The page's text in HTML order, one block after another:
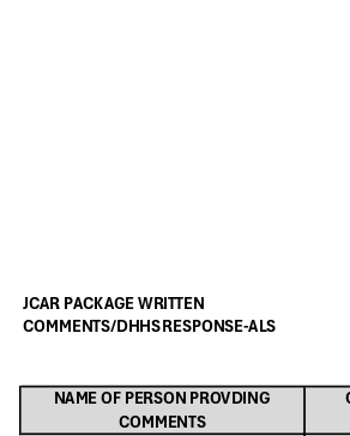
JCAR PACKAGE WRITTEN
COMMENTS/DHHS RESPONSE-ALS
NAME OF PERSON PROVDING
COMMENTS